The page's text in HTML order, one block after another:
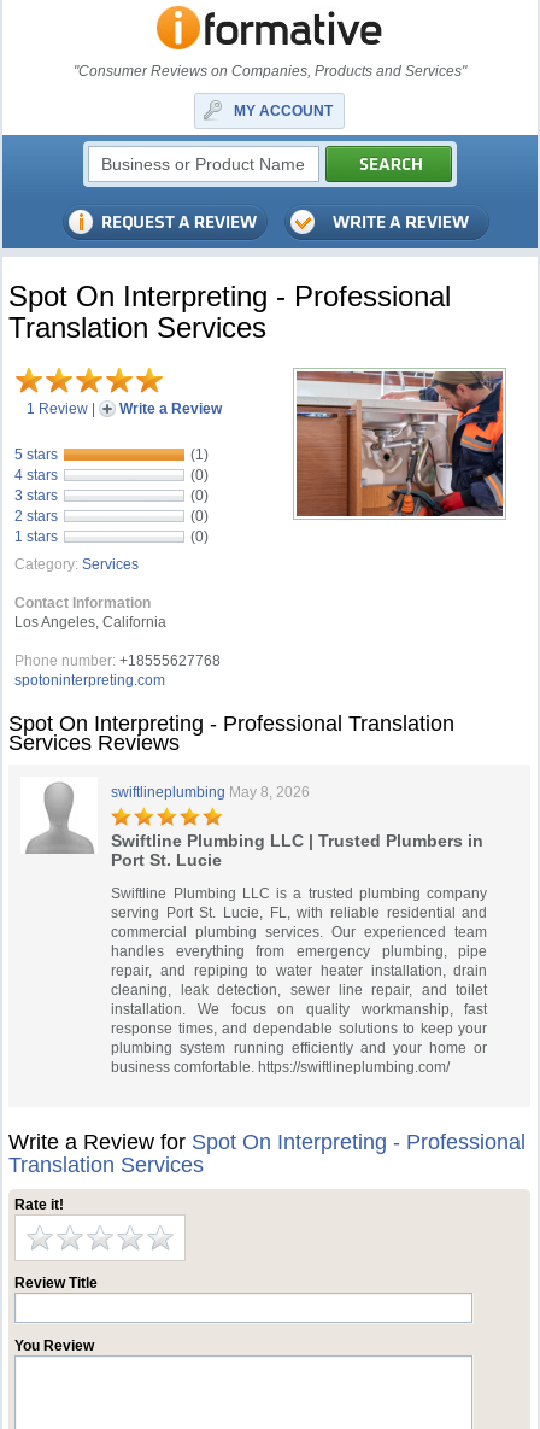
"Consumer Reviews on Companies, Products and Services"
MY ACCOUNT
Spot On Interpreting - Professional
Translation Services
1 Review | Write a Review
5 stars
(1)
4 stars
(0)
3 stars
(0)
2 stars
(0)
1 stars
(0)
Category: Services
Contact Information
Los Angeles, California
Phone number: +18555627768
spotoninterpreting.com
Spot On Interpreting - Professional Translation
Services Reviews
swiftlineplumbing May 8, 2026
Swiftline Plumbing LLC | Trusted Plumbers in
Port St. Lucie
Swiftline Plumbing LLC is a trusted plumbing company
serving Port St. Lucie, FL, with reliable residential and
commercial plumbing services. Our experienced team
handles everything from emergency plumbing, pipe
repair, and repiping to water heater installation, drain
cleaning, leak detection, sewer line repair, and toilet
installation. We focus on quality workmanship, fast
response times, and dependable solutions to keep your
plumbing system running efficiently and your home or
business comfortable. https://swiftlineplumbing.com/
Write a Review for Spot On Interpreting - Professional
Translation Services
Rate it!
Review Title
You Review